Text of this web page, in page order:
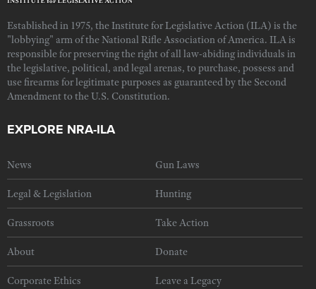
Established in 1975, the Institute for Legislative Action (ILA) is the
"lobbying" arm of the National Rifle Association of America. ILA is
responsible for preserving the right of all law-abiding individuals in
the legislative, political, and legal arenas, to purchase, possess and
use firearms for legitimate purposes as guaranteed by the Second
Amendment to the U.S. Constitution.
EXPLORE NRA-ILA
News Gun Laws
Legal & Legislation Hunting
Grassroots Take Action
About Donate
Corporate Ethics Leave a Legacy